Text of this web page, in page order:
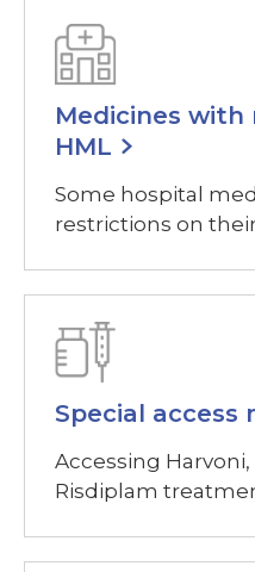
Medicines
HML
Some hospital
restrictions on
Special access
Accessing Harvoni,
Risdiplam